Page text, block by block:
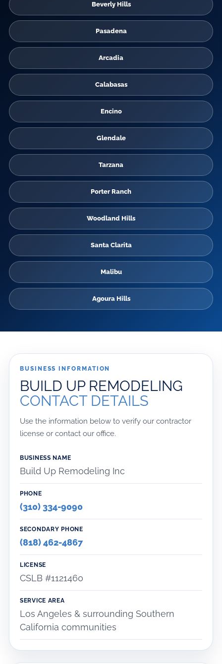
Beverly Hills
Pasadena
Arcadia
Calabasas
Encino
Glendale
Tarzana
Porter Ranch
Woodland Hills
Santa Clarita
Malibu
Agoura Hills
BUSINESS INFORMATION
BUILD UP REMODELING
CONTACT DETAILS
Use the information below to verify our contractor
license or contact our office.
BUSINESS NAME
Build Up Remodeling Inc
PHONE
(310) 334-9090
SECONDARY PHONE
(818) 462-4867
LICENSE
CSLB #1121460
SERVICE AREA
Los Angeles & surrounding Southern
California communities